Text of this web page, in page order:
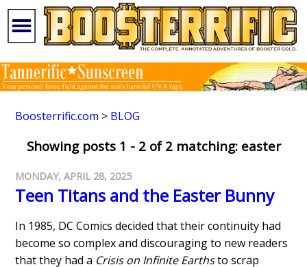
Boosterrific.com > BLOG
Showing posts 1 - 2 of 2 matching: easter
MONDAY, APRIL 28, 2025
Teen Titans and the Easter Bunny
In 1985, DC Comics decided that their continuity had
become so complex and discouraging to new readers
that they had a Crisis on Infinite Earthsto scrap